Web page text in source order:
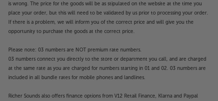
is wrong. The price for the goods will be as stipulated on the website at the time you
place your order, but this will need to be validated by us prior to processing your order.
If there is a problem, we will inform you of the correct price and will give you the
opportunity to purchase the goods at the correct price.
Please note: 03 numbers are NOT premium rate numbers.
03 numbers connect you directly to the store or department you call, and are charged
at the same rate as you are charged for numbers starting in 01 and 02. 03 numbers are
included in all bundle rates for mobile phones and landlines.
Richer Sounds also offers finance options from V12 Retail Finance, Klarna and Paypal